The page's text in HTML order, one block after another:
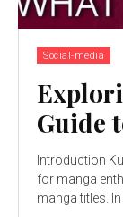
Social-media
Guide
Introduction Kunmanga has become a popular platform
for manga
manga titles. In